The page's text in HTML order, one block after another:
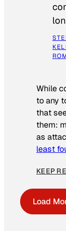
While
to any
that
them:
as
least
KEEP
Load